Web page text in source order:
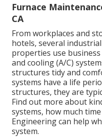
Furnace
CA
From workplaces and
hotels, several
properties use
and cooling (A/C)
structures tidy and
systems have a life
structures, they are
Find out more about
systems, how much
Engineering can help
system.